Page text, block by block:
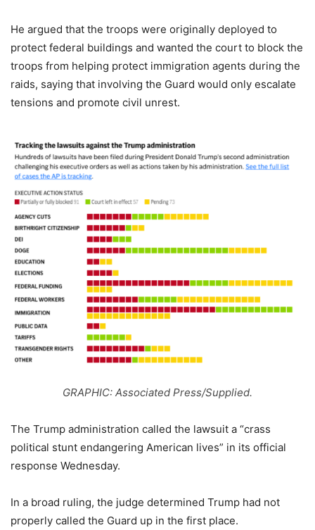
He argued that the troops were originally deployed to
protect federal buildings and wanted the court to block the
troops from helping protect immigration agents during the
raids, saying that involving the Guard would only escalate
tensions and promote civil unrest.
GRAPHIC: Associated Press/Supplied.
The Trump administration called the lawsuit a “crass
political stunt endangering American lives” in its official
response Wednesday.
In a broad ruling, the judge determined Trump had not
properly called the Guard up in the first place.